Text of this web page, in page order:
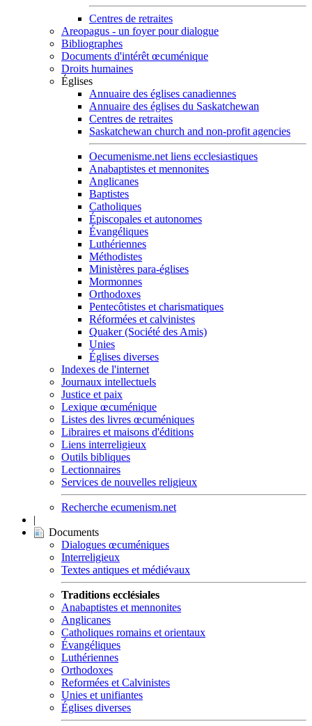
Centres de retraites
Areopagus - un foyer pour dialogue
Bibliographes
Documents d'intérêt œcuménique
Droits humaines
Églises
Annuaire des églises canadiennes
Annuaire des églises du Saskatchewan
Centres de retraites
Saskatchewan church and non-profit agencies
Oecumenisme.net liens ecclesiastiques
Anabaptistes et mennonites
Anglicanes
Baptistes
Catholiques
Épiscopales et autonomes
Évangéliques
Luthériennes
Méthodistes
Ministères para-églises
Mormonnes
Orthodoxes
Pentecôtistes et charismatiques
Réformées et calvinistes
Quaker (Société des Amis)
Unies
Églises diverses
Indexes de l'internet
Journaux intellectuels
Justice et paix
Lexique œcuménique
Listes des livres œcuméniques
Libraires et maisons d'éditions
Liens interreligieux
Outils bibliques
Lectionnaires
Services de nouvelles religieux
Recherche ecumenism.net
|
Documents
Dialogues œcuméniques
Interreligieux
Textes antiques et médiévaux
Traditions ecclésiales
Anabaptistes et mennonites
Anglicanes
Catholiques romains et orientaux
Évangéliques
Luthériennes
Orthodoxes
Reformées et Calvinistes
Unies et unifiantes
Églises diverses